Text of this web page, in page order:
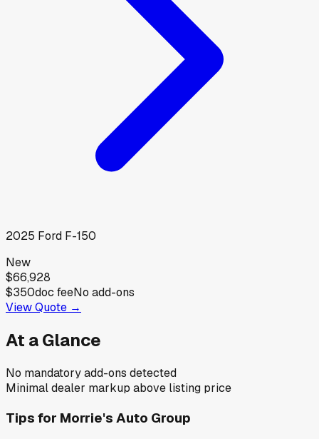
2025 Ford F-150
New
$66,928
$350doc feeNo add-ons
View Quote →
At a Glance
No mandatory add-ons detected
Minimal dealer markup above listing price
Tips for Morrie's Auto Group